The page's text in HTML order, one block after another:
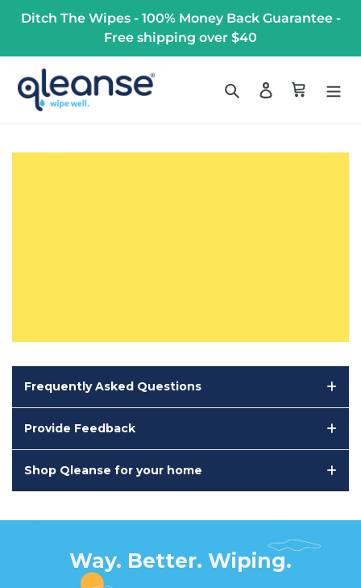
Ditch The Wipes - 100% Money Back Guarantee -
Free shipping over $40
Search Log in Cart
Frequently Asked Questions
Provide Feedback
Shop Qleanse for your home
Way. Better. Wiping.